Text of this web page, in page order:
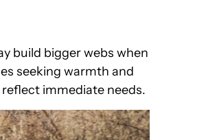
build bigger webs when
seeking warmth and
immediate needs.